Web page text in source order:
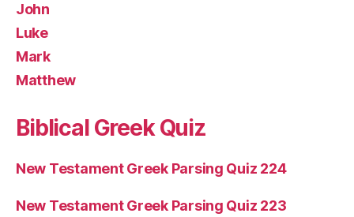
John
Luke
Mark
Matthew
Biblical Greek Quiz
New Testament Greek Parsing Quiz 224
New Testament Greek Parsing Quiz 223